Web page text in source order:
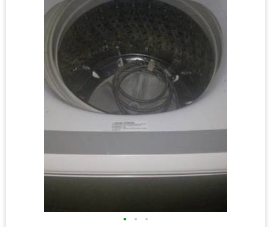
• • •